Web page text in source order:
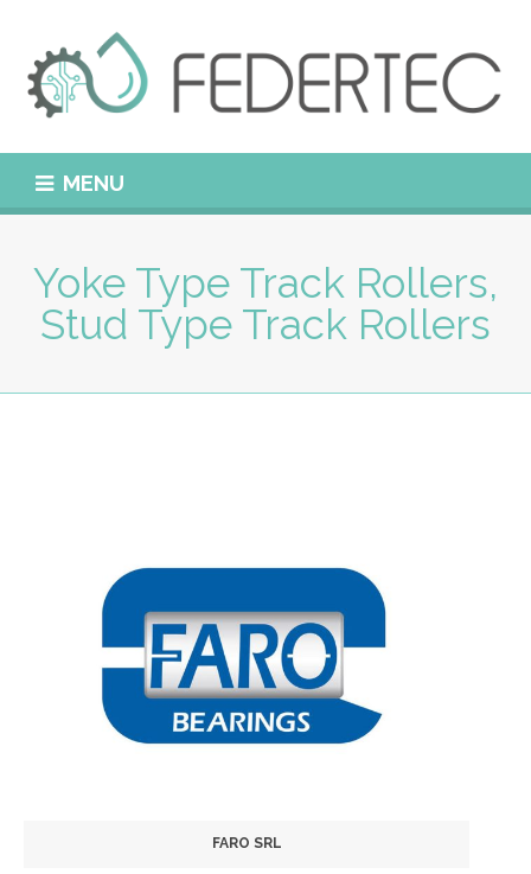
MENU
Yoke Type Track Rollers,
Stud Type Track Rollers
FARO SRL